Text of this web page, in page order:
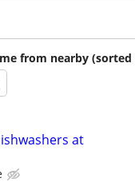
from nearby (sorted
at